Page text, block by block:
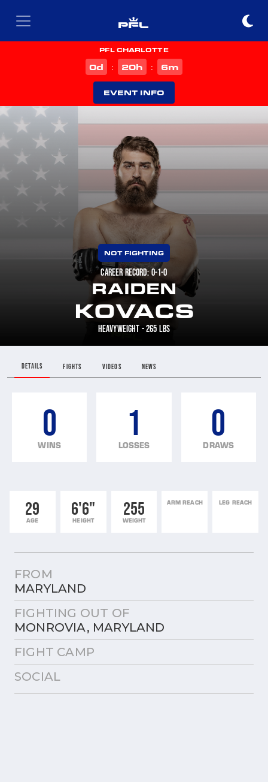
PFL CHARLOTTE
0d : 20h : 6m
EVENT INFO
NOT FIGHTING
CAREER RECORD: 0-1-0
RAIDEN
KOVACS
HEAVYWEIGHT - 265 LBS
DETAILS FIGHTS VIDEOS NEWS
0
WINS
1
LOSSES
0
DRAWS
29
AGE
6'6"
HEIGHT
255
WEIGHT
ARM REACH LEG REACH
FROM
MARYLAND
FIGHTING OUT OF
MONROVIA, MARYLAND
FIGHT CAMP
SOCIAL